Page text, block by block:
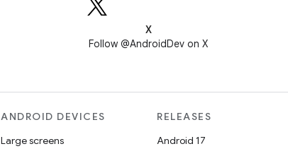
X
Follow @AndroidDev on X
ANDROID DEVICES
Large screens
RELEASES
Android 17